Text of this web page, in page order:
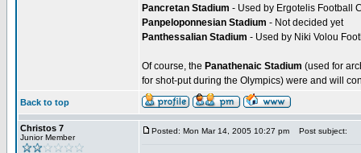
Pancretan Stadium - Used by Ergotelis Football
Panpeloponnesian Stadium - Not decided yet
Panthessalian Stadium - Used by Niki Volou
Of course, the Panathenaic Stadium (used for
for shot-put during the Olympics) were and will
Back to top
Christos 7
Junior Member
Posted: Mon Mar 14, 2005 10:27 pm Post subject: